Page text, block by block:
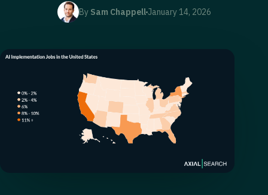
By Sam ChappellJanuary 14, 2026